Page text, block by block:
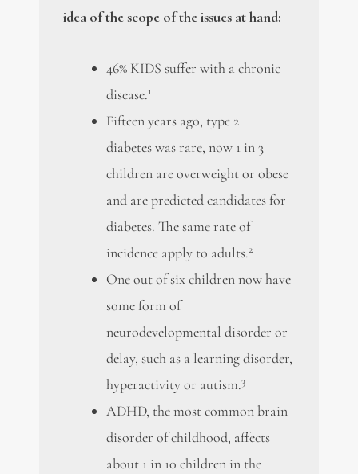
idea of the scope of the issues at hand:
46% KIDS suffer with a chronic
disease.1
Fifteen years ago, type 2
diabetes was rare, now 1 in 3
children are overweight or obese
and are predicted candidates for
diabetes. The same rate of
incidence apply to adults.2
One out of six children now have
some form of
neurodevelopmental disorder or
delay, such as a learning disorder,
hyperactivity or autism.3
ADHD, the most common brain
disorder of childhood, affects
about 1 in 10 children in the